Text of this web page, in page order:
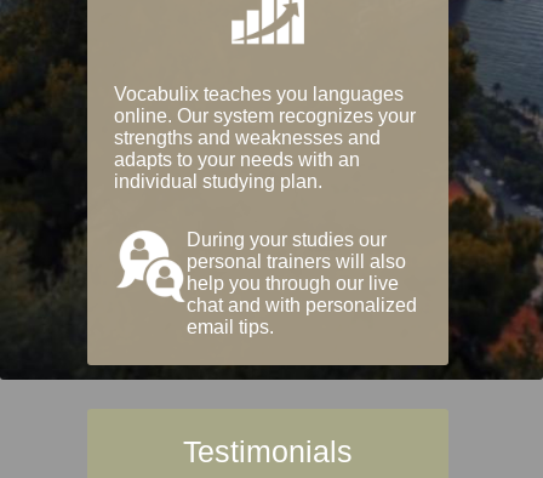
Vocabulix teaches you languages
online. Our system recognizes your
strengths and weaknesses and
adapts to your needs with an
individual studying plan.
During your studies our
personal trainers will also
help you through our live
chat and with personalized
email tips.
Testimonials